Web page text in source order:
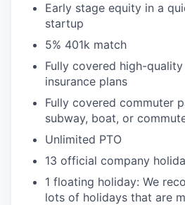
Early stage equity in a
startup
5% 401k match
Fully covered high-
insurance plans
Fully covered commuter
subway, boat, or
Unlimited PTO
13 official company
1 floating holiday: We
lots of holidays that are